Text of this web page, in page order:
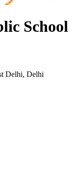
School
Delhi, Delhi